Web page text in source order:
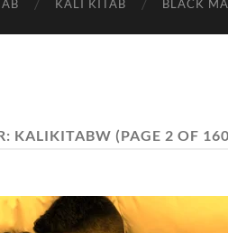
KALI KITAB BLACK
KALIKITABW (PAGE 2 OF